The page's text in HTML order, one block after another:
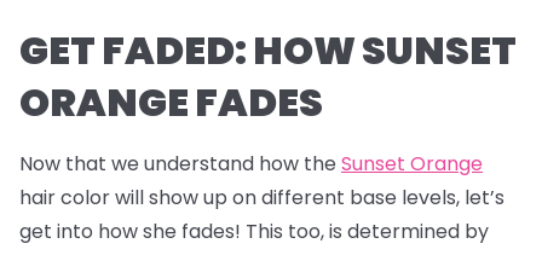
GET FADED: HOW SUNSET
ORANGE FADES
Now that we understand how the Sunset Orange
hair color will show up on different base levels, let’s
get into how she fades! This too, is determined by